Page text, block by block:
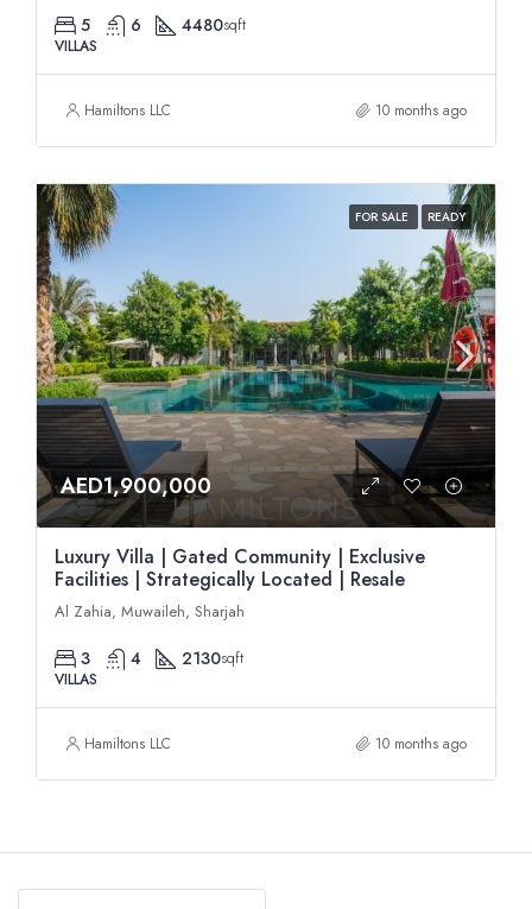
5 6 4480sqft
VILLAS
Hamiltons LLC 10 months ago
FOR SALE READY
AED1,900,000
Luxury Villa | Gated Community | Exclusive
Facilities | Strategically Located | Resale
Al Zahia, Muwaileh, Sharjah
3 4 2130sqft
VILLAS
Hamiltons LLC 10 months ago